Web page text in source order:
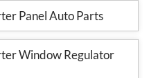
Panel Auto Parts
Window Regulator